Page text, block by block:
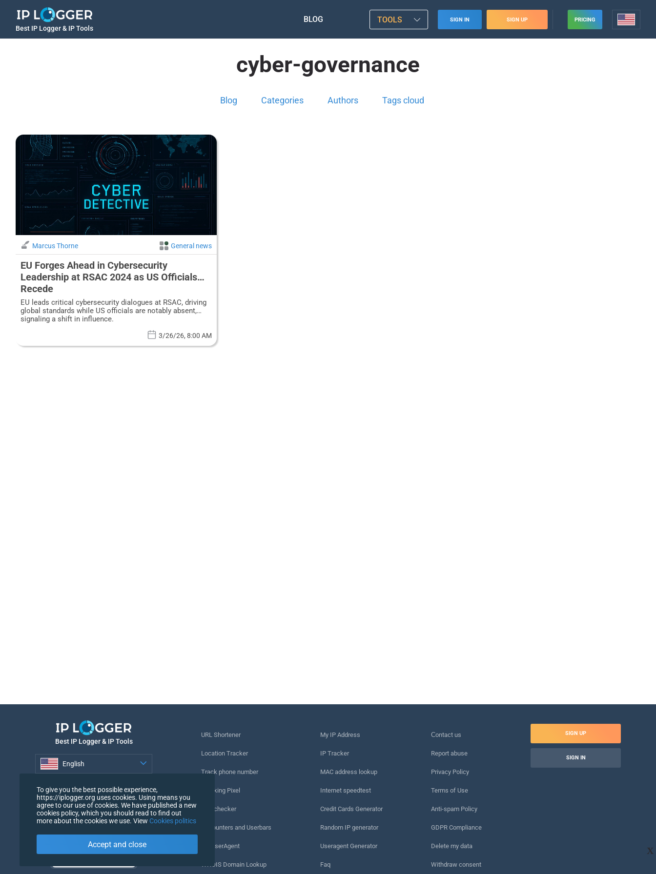
Best IP Logger & IP Tools
BLOG TOOLS SIGN IN SIGN UP PRICING
cyber-governance
Blog Categories Authors Tags cloud
Marcus Thorne General news
EU Forges Ahead in Cybersecurity
Leadership at RSAC 2024 as US Officials
Recede
EU leads critical cybersecurity dialogues at RSAC, driving
global standards while US officials are notably absent,
signaling a shift in influence.
3/26/26, 8:00 AM
X
Best IP Logger & IP Tools
English
URL Shortener
Location Tracker
Track phone number
Tracking Pixel
URL checker
IP Counters and Userbars
My UserAgent
WHOIS Domain Lookup
My IP Address
IP Tracker
MAC address lookup
Internet speedtest
Credit Cards Generator
Random IP generator
Useragent Generator
Faq
Сontact us
Report abuse
Privacy Policy
Terms of Use
Anti-spam Policy
GDPR Compliance
Delete my data
Withdraw consent
SIGN UP
SIGN IN
To give you the best possible experience,
https://iplogger.org uses cookies. Using means you
agree to our use of cookies. We have published a new
cookies policy, which you should read to find out
more about the cookies we use. View Cookies politics
Accept and close